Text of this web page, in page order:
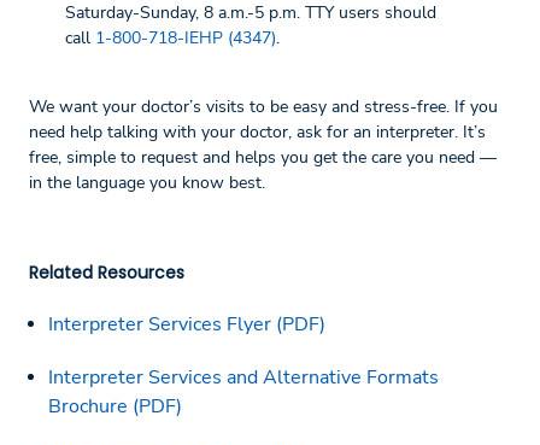
Saturday-Sunday, 8 a.m.-5 p.m. TTY users should
call 1-800-718-IEHP (4347).
We want your doctor’s visits to be easy and stress-free. If you
need help talking with your doctor, ask for an interpreter. It’s
free, simple to request and helps you get the care you need —
in the language you know best.
Related Resources
Interpreter Services Flyer (PDF)
Interpreter Services and Alternative Formats
Brochure (PDF)